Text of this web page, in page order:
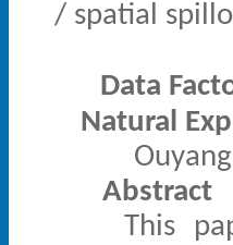
/ spatial
Data
Natural
Abstract
This